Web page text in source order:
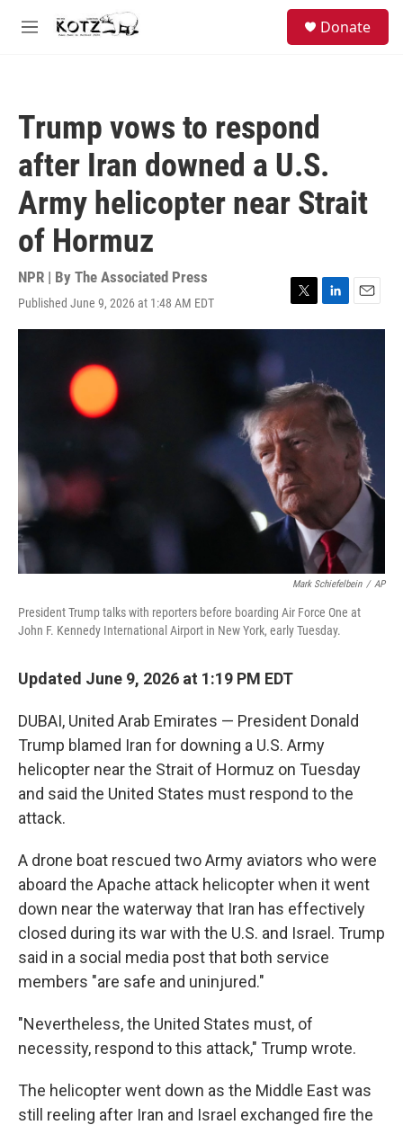
Skip to main content
M
Donate
Trump vows to respond
after Iran downed a U.S.
Army helicopter near Strait
of Hormuz
NPR | By The Associated Press
Published June 9, 2026 at 1:48 AM EDT
T
w
e
r
L
i
e
d
E
m
Mark Schiefelbein / AP
President Trump talks with reporters before boarding Air Force One at
John F. Kennedy International Airport in New York, early Tuesday.
Updated June 9, 2026 at 1:19 PM EDT
DUBAI, United Arab Emirates — President Donald
Trump blamed Iran for downing a U.S. Army
helicopter near the Strait of Hormuz on Tuesday
and said the United States must respond to the
attack.
A drone boat rescued two Army aviators who were
aboard the Apache attack helicopter when it went
down near the waterway that Iran has effectively
closed during its war with the U.S. and Israel. Trump
said in a social media post that both service
members "are safe and uninjured."
"Nevertheless, the United States must, of
necessity, respond to this attack," Trump wrote.
The helicopter went down as the Middle East was
still reeling after Iran and Israel exchanged fire the